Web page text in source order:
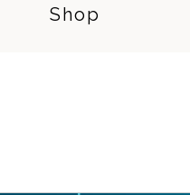
Shop